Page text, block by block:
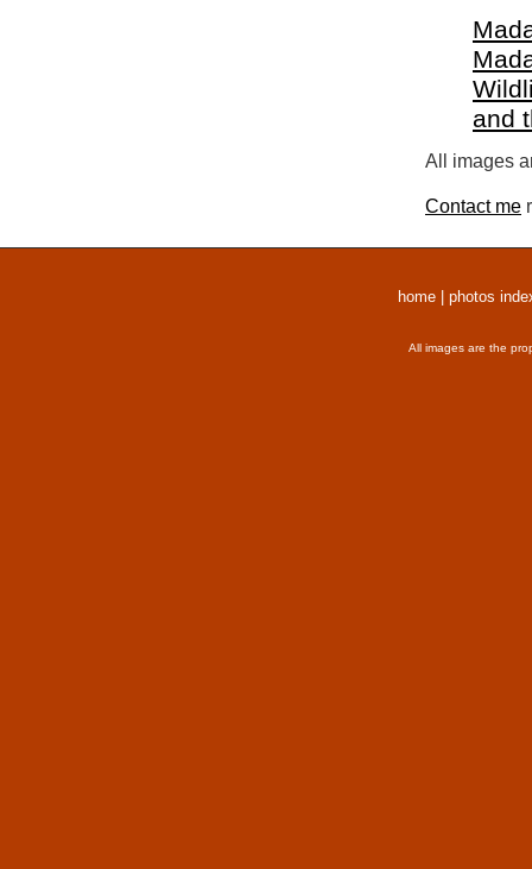
and
All images
Contact me
home photos
All images are the